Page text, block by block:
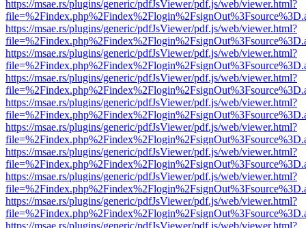
https://msae.rs/plugins/generic/pdfJsViewer/pdf.js/web/viewer.html?
https://msae.rs/plugins/generic/pdfJsViewer/pdf.js/web/viewer.html?
https://msae.rs/plugins/generic/pdfJsViewer/pdf.js/web/viewer.html?
https://msae.rs/plugins/generic/pdfJsViewer/pdf.js/web/viewer.html?
https://msae.rs/plugins/generic/pdfJsViewer/pdf.js/web/viewer.html?
https://msae.rs/plugins/generic/pdfJsViewer/pdf.js/web/viewer.html?
https://msae.rs/plugins/generic/pdfJsViewer/pdf.js/web/viewer.html?
https://msae.rs/plugins/generic/pdfJsViewer/pdf.js/web/viewer.html?
https://msae.rs/plugins/generic/pdfJsViewer/pdf.js/web/viewer.html?
https://msae.rs/plugins/generic/pdfJsViewer/pdf.js/web/viewer.html?